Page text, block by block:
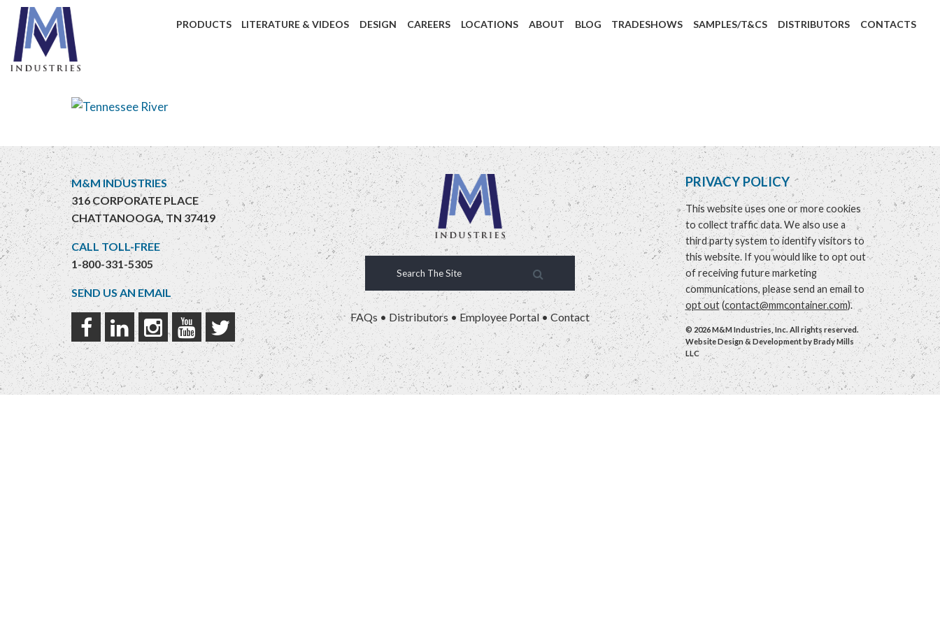
PRODUCTS LITERATURE & VIDEOS DESIGN CAREERS LOCATIONS ABOUT BLOG TRADESHOWS SAMPLES/T&CS DISTRIBUTORS CONTACTS
M&M INDUSTRIES
316 CORPORATE PLACE
CHATTANOOGA, TN 37419
CALL TOLL-FREE
1-800-331-5305
SEND US AN EMAIL
FAQs • Distributors • Employee Portal•Contact
PRIVACY POLICY
This website uses one or more cookies
to collect traffic data. We also use a
third party system to identify visitors to
this website. If you would like to opt out
of receiving future marketing
communications, please send an email to
opt out(contact@mmcontainer.com).
© 2026 M&M Industries, Inc. All rights reserved.
Website Design & Development byBrady Mills
LLC